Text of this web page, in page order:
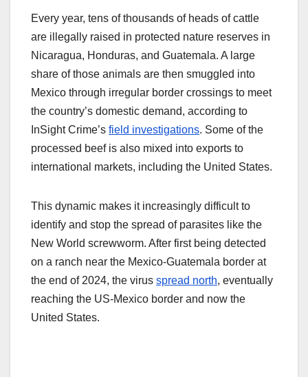
Every year, tens of thousands of heads of cattle
are illegally raised in protected nature reserves in
Nicaragua, Honduras, and Guatemala. A large
share of those animals are then smuggled into
Mexico through irregular border crossings to meet
the country’s domestic demand, according to
InSight Crime’s field investigations. Some of the
processed beef is also mixed into exports to
international markets, including the United States.
This dynamic makes it increasingly difficult to
identify and stop the spread of parasites like the
New World screwworm. After first being detected
on a ranch near the Mexico-Guatemala border at
the end of 2024, the virus spread north, eventually
reaching the US-Mexico border and now the
United States.